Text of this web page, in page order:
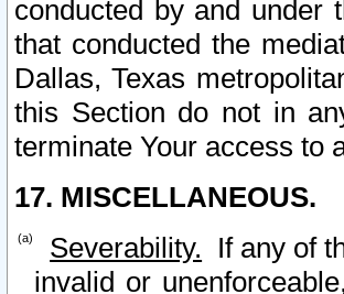
conducted by and under
that conducted the
Dallas, Texas
this Section do not in
terminate Your access to
17. MISCELLANEOUS.
Severability. If any of
invalid or